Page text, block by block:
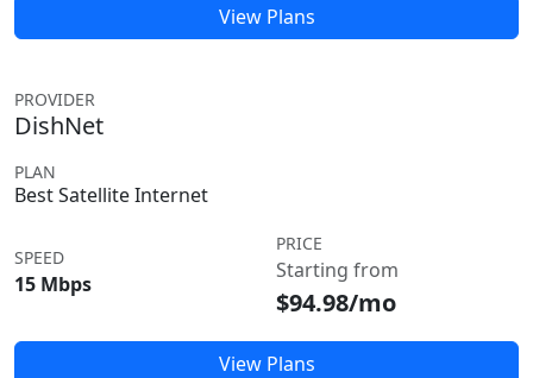
View Plans
PROVIDER
DishNet
PLAN
Best Satellite Internet
SPEED
15 Mbps
PRICE
Starting from
$94.98/mo
View Plans